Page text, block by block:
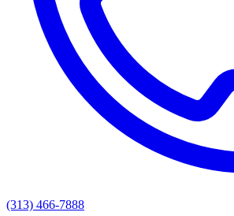
(313) 466-7888